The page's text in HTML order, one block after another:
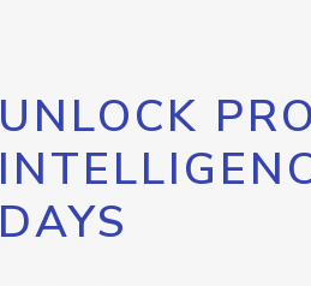
UNLOCK
DAYS